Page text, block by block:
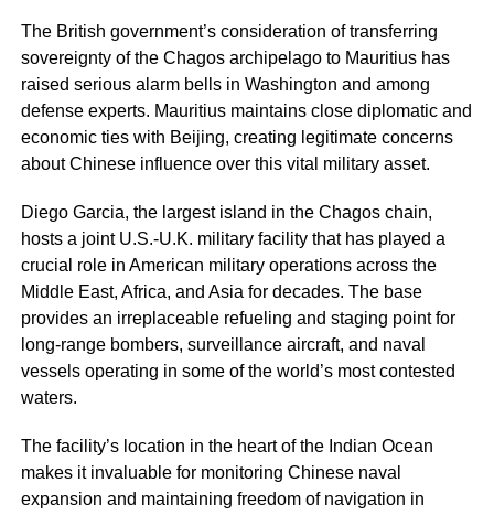
The British government’s consideration of transferring
sovereignty of the Chagos archipelago to Mauritius has
raised serious alarm bells in Washington and among
defense experts. Mauritius maintains close diplomatic and
economic ties with Beijing, creating legitimate concerns
about Chinese influence over this vital military asset.
Diego Garcia, the largest island in the Chagos chain,
hosts a joint U.S.-U.K. military facility that has played a
crucial role in American military operations across the
Middle East, Africa, and Asia for decades. The base
provides an irreplaceable refueling and staging point for
long-range bombers, surveillance aircraft, and naval
vessels operating in some of the world’s most contested
waters.
The facility’s location in the heart of the Indian Ocean
makes it invaluable for monitoring Chinese naval
expansion and maintaining freedom of navigation in